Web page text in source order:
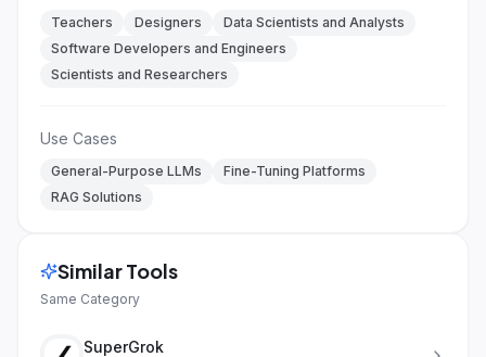
Teachers Designers
Data Scientists and Analysts
Software Developers and Engineers
Scientists and Researchers
Use Cases
General-Purpose LLMs
Fine-Tuning Platforms
RAG Solutions
Similar Tools
Same Category
SuperGrok